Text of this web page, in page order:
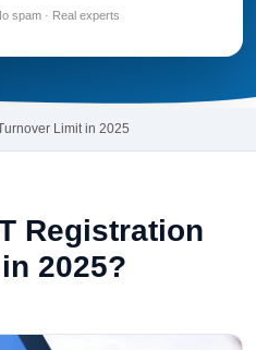
spam · Real experts
Limit in 2025
Registration
2025?